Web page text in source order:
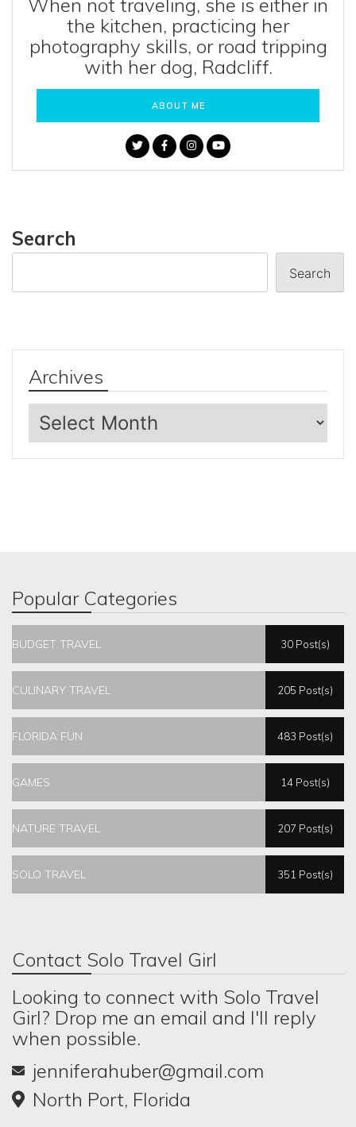
the kitchen, practicing her
photography skills, or road tripping
with her dog, Radcliff.
ABOUT ME
Search
Search
Archives
Archives
Popular Categories
BUDGET TRAVEL 30 Post(s)
CULINARY TRAVEL 205 Post(s)
FLORIDA FUN 483 Post(s)
GAMES 14 Post(s)
NATURE TRAVEL 207 Post(s)
SOLO TRAVEL 351 Post(s)
Contact Solo Travel Girl
Looking to connect with Solo Travel
Girl? Drop me an email and I'll reply
when possible.
jenniferahuber@gmail.com
North Port, Florida